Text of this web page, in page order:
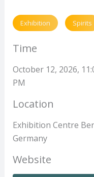
Exhibition Spirits
Time
October 12, 2026,
PM
Location
Exhibition Centre
Germany
Website